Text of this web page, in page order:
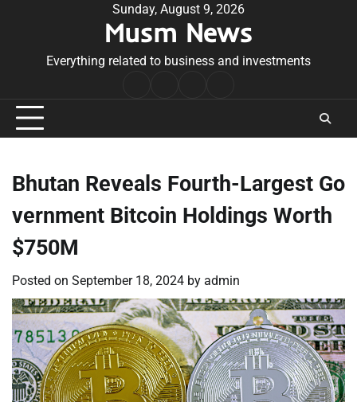
Sunday, August 9, 2026
Musm News
Everything related to business and investments
Conditions
Bhutan Reveals Fourth-Largest Go
vernment Bitcoin Holdings Worth
$750M
Posted on September 18, 2024 by admin